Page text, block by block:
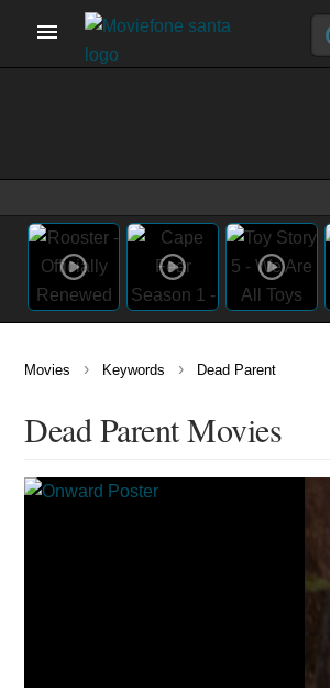
Movies › Keywords › Dead Parent
Dead Parent Movies